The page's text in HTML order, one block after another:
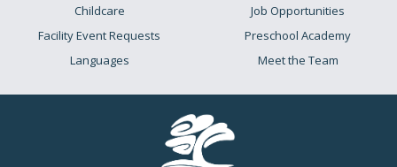
Childcare
Facility Event Requests
Languages
Job Opportunities
Preschool Academy
Meet the Team